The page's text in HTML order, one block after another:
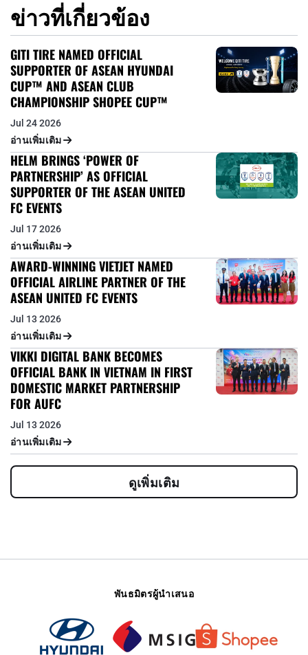
ข่าวที่เกี่ยวข้อง
GITI TIRE NAMED OFFICIAL
SUPPORTER OF ASEAN HYUNDAI
CUP™ AND ASEAN CLUB
CHAMPIONSHIP SHOPEE CUP™
Jul 24 2026
อ่านเพิ่มเติม
HELM BRINGS ‘POWER OF
PARTNERSHIP’ AS OFFICIAL
SUPPORTER OF THE ASEAN UNITED
FC EVENTS
Jul 17 2026
อ่านเพิ่มเติม
AWARD-WINNING VIETJET NAMED
OFFICIAL AIRLINE PARTNER OF THE
ASEAN UNITED FC EVENTS
Jul 13 2026
อ่านเพิ่มเติม
VIKKI DIGITAL BANK BECOMES
OFFICIAL BANK IN VIETNAM IN FIRST
DOMESTIC MARKET PARTNERSHIP
FOR AUFC
Jul 13 2026
อ่านเพิ่มเติม
ดูเพิ่มเติม
พันธมิตรผู้นำเสนอ